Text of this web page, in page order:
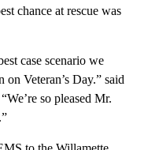
chance at rescue was
case scenario we
Veteran’s Day.” said
so pleased Mr.